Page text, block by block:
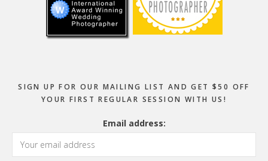
SIGN UP FOR OUR MAILING LIST AND GET $50 OFF
YOUR FIRST REGULAR SESSION WITH US!
Email address: